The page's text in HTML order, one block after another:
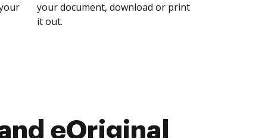
your document, download or print
it out.
eOriginal